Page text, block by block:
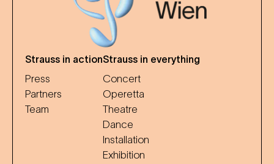
Strauss in action
Press
Partners
Team
Strauss in everything
Concert
Operetta
Theatre
Dance
Installation
Exhibition